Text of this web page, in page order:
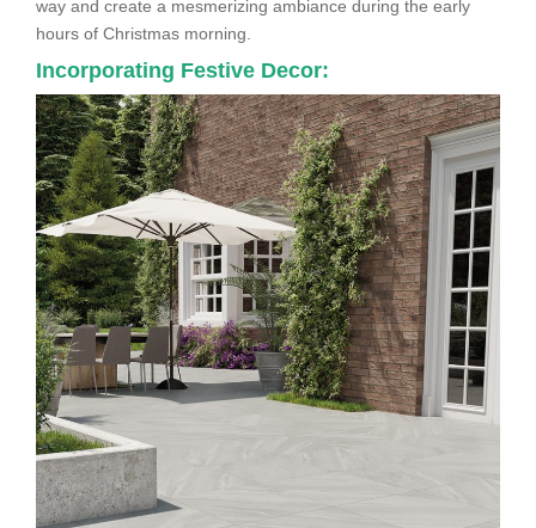
way and create a mesmerizing ambiance during the early
hours of Christmas morning.
Incorporating Festive Decor: